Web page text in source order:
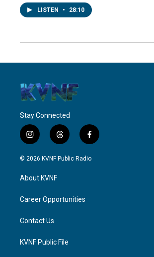
LISTEN • 28:10
Stay Connected
i
n
s
a
g
a
t
h
r
f
a
c
© 2026 KVNF Public Radio
About KVNF
Career Opportunities
Contact Us
KVNF Public File